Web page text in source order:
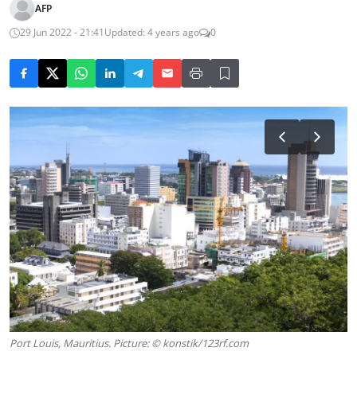
AFP
29 Jun 2022 - 21:41Updated: 4 years ago 0
Port Louis, Mauritius. Picture: © konstik/123rf.com